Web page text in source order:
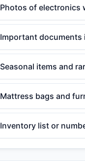
Photos of electronics
Important documents
Seasonal items and
Mattress bags and
Inventory list or